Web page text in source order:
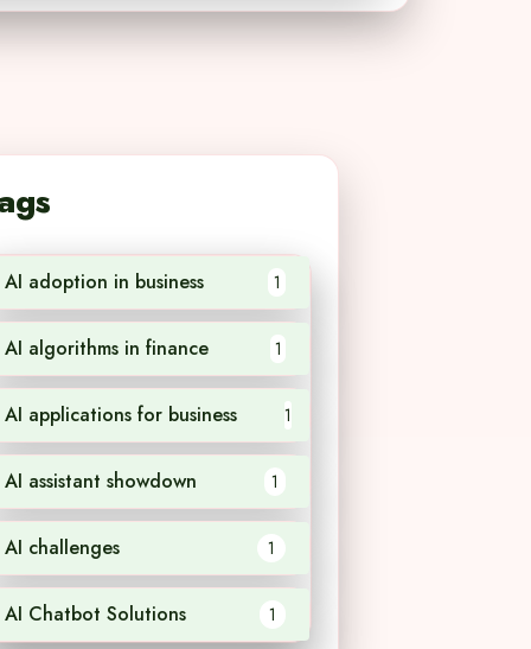
AI adoption in business 1
AI algorithms in finance 1
AI applications for business 1
AI assistant showdown 1
AI challenges 1
AI Chatbot Solutions 1